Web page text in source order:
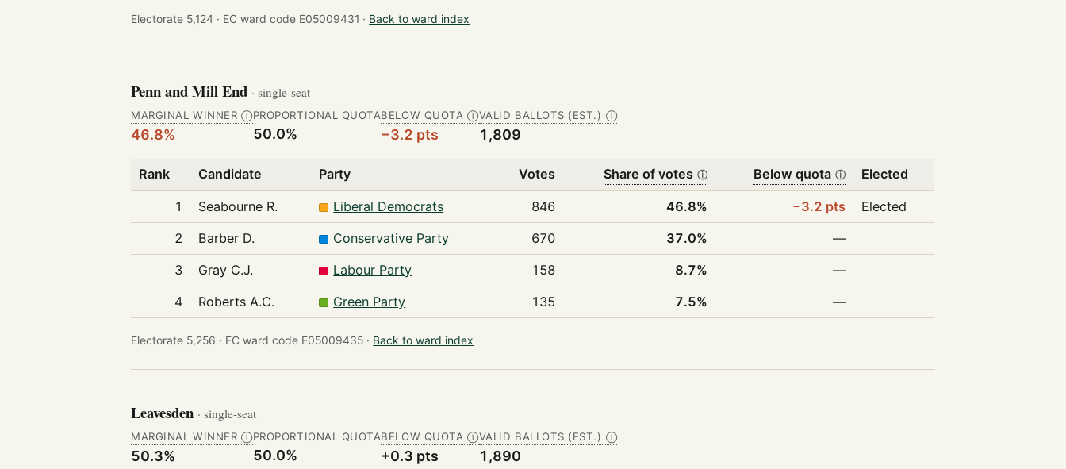
Electorate 5,124 · EC ward code E05009431 · Back to ward index
Penn and Mill End · single-seat
MARGINAL WINNER Ⓘ
46.8%
PROPORTIONAL QUOTA
50.0%
BELOW QUOTA Ⓘ
−3.2 pts
VALID BALLOTS (EST.) Ⓘ
1,809
Rank Candidate Party Votes Share of votes ⓘ Below quota ⓘ Elected
1 Seabourne R. Liberal Democrats 846 46.8% −3.2 pts
Elected
2
Barber D. Conservative Party 670 37.0%
—
3
Gray C.J. Labour Party 158 8.7%
—
4
Roberts A.C. Green Party 135 7.5% —
Electorate 5,256 · EC ward code E05009435 · Back to ward index
Leavesden · single-seat
MARGINAL WINNER Ⓘ
50.3%
PROPORTIONAL QUOTA
50.0%
BELOW QUOTA Ⓘ
+0.3 pts
VALID BALLOTS (EST.) Ⓘ
1,890